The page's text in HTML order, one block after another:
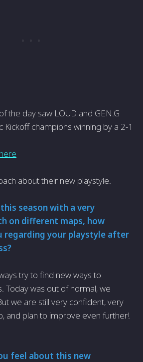
the day saw LOUD and GEN.G
Kickoff champions winning by a 2-1
about their new playstyle.
this season with a very
on different maps, how
regarding your playstyle after
try to find new ways to
Today was out of normal, we
we are still very confident, very
and plan to improve even further!
feel about this new